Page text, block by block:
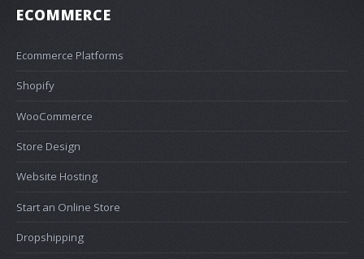
ECOMMERCE
Ecommerce Platforms
Shopify
WooCommerce
Store Design
Website Hosting
Start an Online Store
Dropshipping